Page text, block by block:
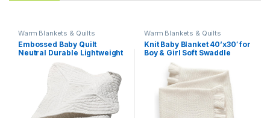
Warm Blankets & Quilts
Embossed Baby Quilt
Neutral Durable Lightweight
Baby Blankets Four Seasons
Cotton Nursery Bed Blankets
for Personlized Monogram
46×36 Inches (White)
Warm Blankets & Quilts
Knit Baby Blanket 40’x30′ for
Boy & Girl Soft Swaddle
Blanket (White)